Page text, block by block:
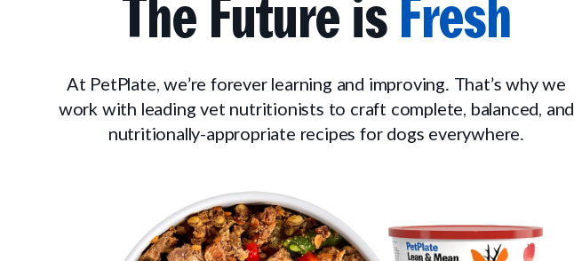
The Future isFresh
At PetPlate, we’re forever learning and improving. That’s why we
work with leading vet nutritionists to craft complete, balanced, and
nutritionally-appropriate recipes for dogs everywhere.